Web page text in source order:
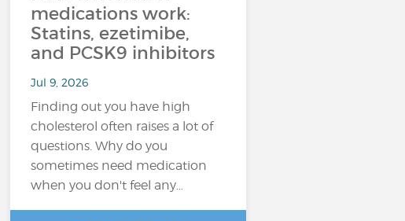
medications work:
Statins, ezetimibe,
and PCSK9 inhibitors
Jul 9, 2026
Finding out you have high
cholesterol often raises a lot of
questions. Why do you
sometimes need medication
when you don't feel any…